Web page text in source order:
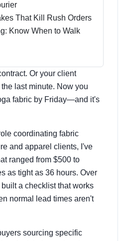
That Kill Rush Orders
Know When to Walk
Or your client
last minute. Now you
fabric by Friday—and it's
coordinating fabric
and apparel clients, I've
ranged from $500 to
as tight as 36 hours. Over
a checklist that works
normal lead times aren't
sourcing specific